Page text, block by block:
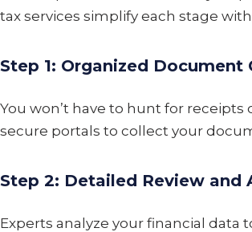
tax services simplify each stage
Step 1: Organized Document
You won’t have to hunt for receipts
secure portals to collect your
Step 2: Detailed Review and
Experts analyze your financial data